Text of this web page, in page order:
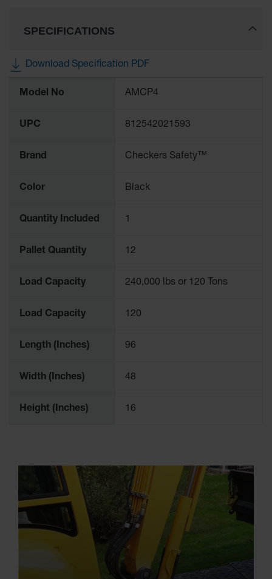
SPECIFICATIONS
Download Specification PDF
Information
Model No AMCP4
UPC 812542021593
Brand Checkers Safety™
Color Black
Quantity Included 1
Pallet Quantity 12
Load Capacity 240,000 lbs or 120 Tons
Load Capacity 120
Length (Inches) 96
Width (Inches) 48
Height (Inches) 16